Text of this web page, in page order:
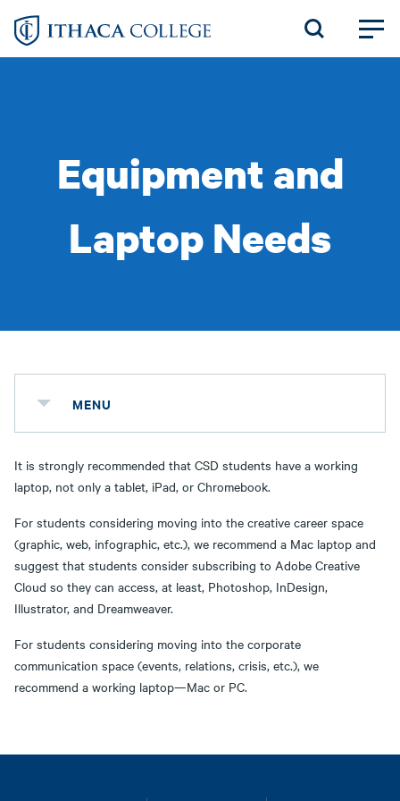
Skip
Equipment and
Laptop Needs
MENU
It is strongly recommended that CSD students have a working
laptop, not only a tablet, iPad, or Chromebook.
For students considering moving into the creative career space
(graphic, web, infographic, etc.), we recommend a Mac laptop and
suggest that students consider subscribing to Adobe Creative
Cloud so they can access, at least, Photoshop, InDesign,
Illustrator, and Dreamweaver.
For students considering moving into the corporate
communication space (events, relations, crisis, etc.), we
recommend a working laptop—Mac or PC.